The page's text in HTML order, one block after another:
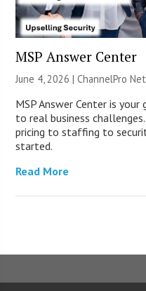
MSP Answer Center
June 4, 2026 |ChannelPro
MSP Answer Center is
to real business
pricing to staffing to
started.
Read More